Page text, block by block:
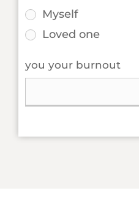
Myself
Loved one
you your burnout